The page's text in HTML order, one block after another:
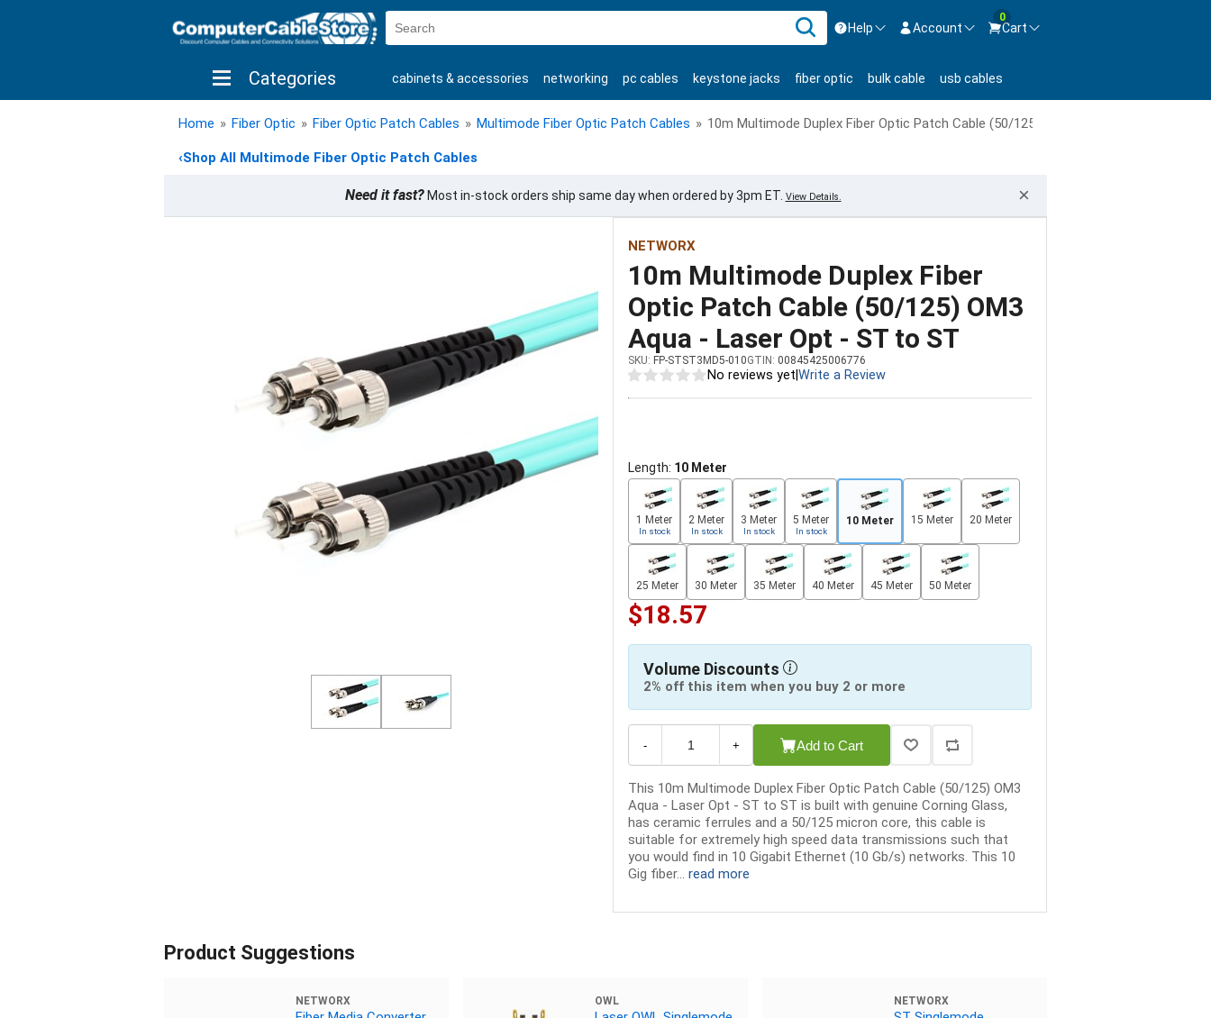
Help
Contact us Mon-Fri 8:30am-5pm EST.
800-626-6622
Account
Sign in
New Customer Create Account
0
Cart
Categories cabinets & accessories networking pc cables keystone jacks fiber optic bulk cable usb cables
shop by brand shop by savings new products
Home » Fiber Optic » Fiber Optic Patch Cables » Multimode Fiber Optic Patch Cables » 10m Multimode Duplex Fiber Optic Patch Cable (50/125) OM3 Aqua - Laser Opt -
‹Shop All Multimode Fiber Optic Patch Cables
Need it fast?Most in-stock orders ship same day when ordered by 3pm ET. View Details. ×
NETWORX
10m Multimode Duplex Fiber
Optic Patch Cable (50/125) OM3
Aqua - Laser Opt - ST to ST
SKU: FP-STST3MD5-010GTIN: 00845425006776
No reviews yet Write a Review
Length: 10 Meter
1 Meter
In stock
2 Meter
In stock
3 Meter
In stock
5 Meter
In stock
10 Meter 15 Meter 20 Meter
25 Meter 30 Meter 35 Meter 40 Meter 45 Meter 50 Meter
$18.57
Volume Discounts
2% off this item when you buy 2 or more
- + Add to Cart
This 10m Multimode Duplex Fiber Optic Patch Cable (50/125) OM3
Aqua - Laser Opt - ST to ST is built with genuine Corning Glass,
has ceramic ferrules and a 50/125 micron core, this cable is
suitable for extremely high speed data transmissions such that
you would find in 10 Gigabit Ethernet (10 Gb/s) networks. This 10
Gig fiber... read more
Product Suggestions
NETWORX OWL NETWORX